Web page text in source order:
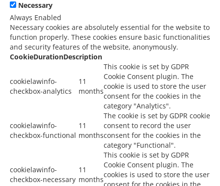
Necessary
Always Enabled
Necessary cookies are absolutely essential for the website to
function properly. These cookies ensure basic functionalities
and security features of the website, anonymously.
CookieDurationDescription
cookielawinfo-
checkbox-analytics
11
months
This cookie is set by GDPR
Cookie Consent plugin. The
cookie is used to store the user
consent for the cookies in the
category "Analytics".
cookielawinfo-
checkbox-functional
11
months
The cookie is set by GDPR cookie
consent to record the user
consent for the cookies in the
category "Functional".
cookielawinfo-
checkbox-necessary
11
months
This cookie is set by GDPR
Cookie Consent plugin. The
cookies is used to store the user